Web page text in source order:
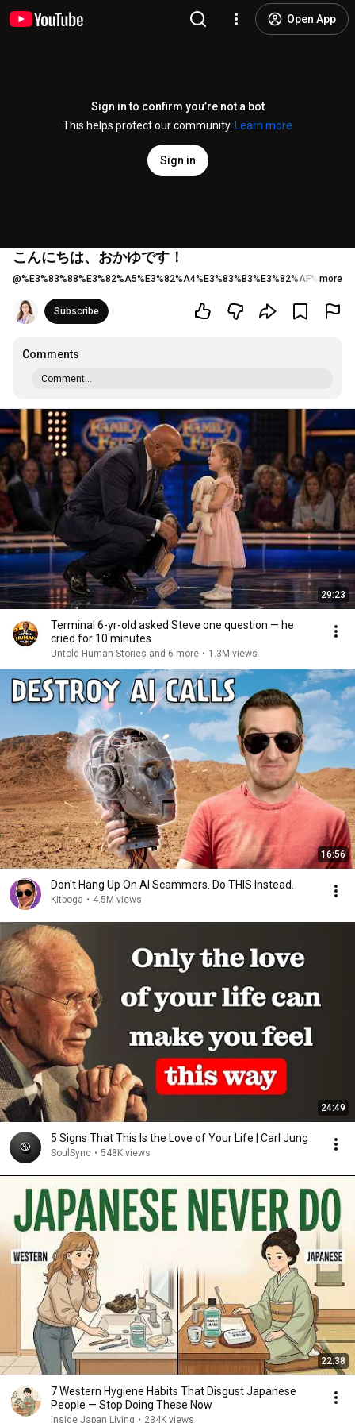
Open App
Sign in to confirm you’re not a bot
This helps protect our community.
Learn more
Sign in
こんにちは、おかゆです！
@ more
Subscribe
Comments
Comment...
29:23
Terminal 6-yr-old asked Steve one question — he
cried for 10 minutes
Untold Human Stories and 6 more • 1.3M views
16:56
Don't Hang Up On AI Scammers. Do THIS Instead.
Kitboga • 4.5M views
24:49
5 Signs That This Is the Love of Your Life | Carl Jung
SoulSync • 548K views
22:38
7 Western Hygiene Habits That Disgust Japanese
People — Stop Doing These Now
Inside Japan Living • 234K views